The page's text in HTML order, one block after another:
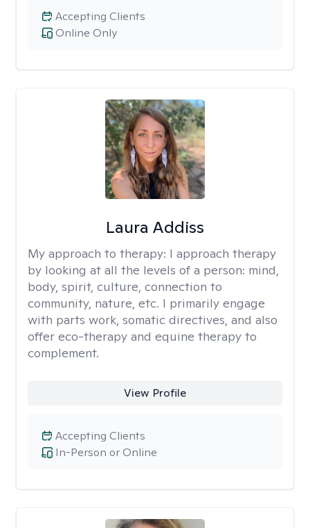
Online Only
Accepting Clients
Laura Addiss
My approach to therapy: I approach therapy
by looking at all the levels of a person: mind,
body, spirit, culture, connection to
community, nature, etc. I primarily engage
with parts work, somatic directives, and also
offer eco-therapy and equine therapy to
complement.
View Profile
In-Person or Online
Accepting Clients